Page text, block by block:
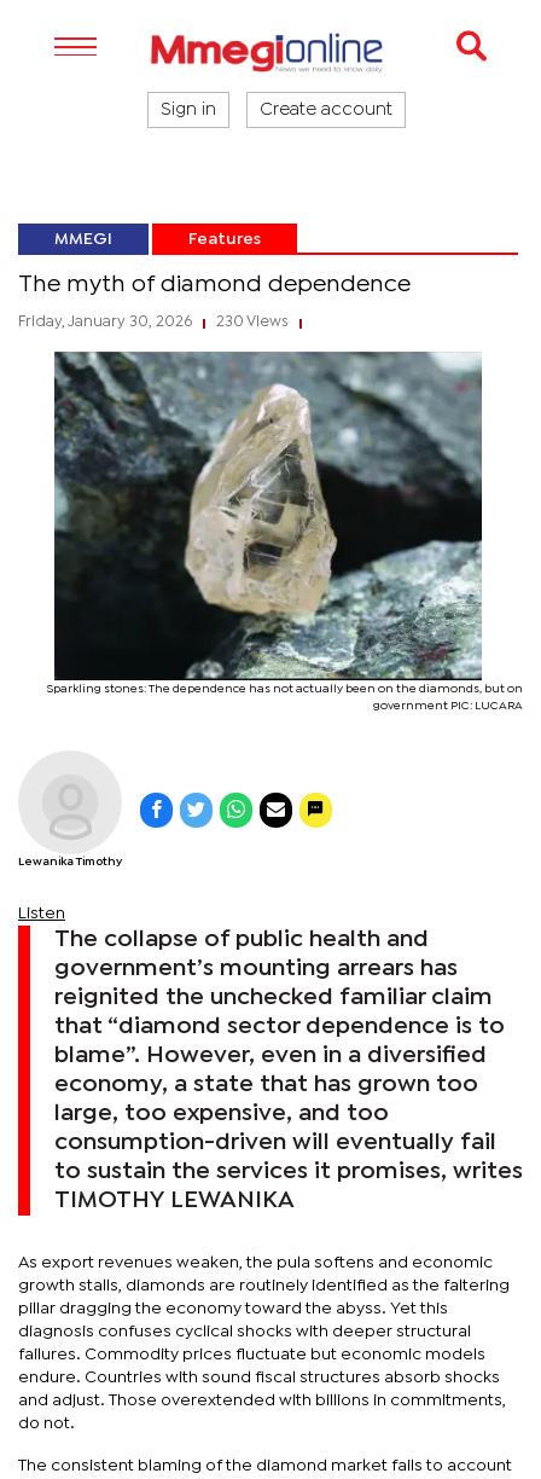
Sign in Create account
MMEGI Features
The myth of diamond dependence
Friday, January 30, 2026 230 Views
Sparkling stones: The dependence has not actually been on the diamonds, but on
government PIC: LUCARA
Lewanika Timothy
Listen
The collapse of public health and
government’s mounting arrears has
reignited the unchecked familiar claim
that “diamond sector dependence is to
blame”. However, even in a diversified
economy, a state that has grown too
large, too expensive, and too
consumption-driven will eventually fail
to sustain the services it promises, writes
TIMOTHY LEWANIKA
As export revenues weaken, the pula softens and economic
growth stalls, diamonds are routinely identified as the faltering
pillar dragging the economy toward the abyss. Yet this
diagnosis confuses cyclical shocks with deeper structural
failures. Commodity prices fluctuate but economic models
endure. Countries with sound fiscal structures absorb shocks
and adjust. Those overextended with billions in commitments,
do not.
The consistent blaming of the diamond market fails to account